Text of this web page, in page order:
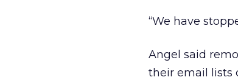
“We have
Angel said
their email lists